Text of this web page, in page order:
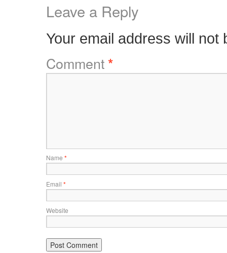
Leave a Reply
Your email address will not
Comment*
Name *
Email *
Website